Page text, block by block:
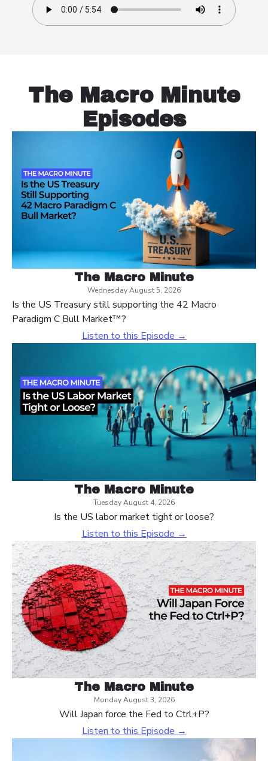
The Macro Minute
Episodes
The Macro Minute
Wednesday August 5, 2026
Is the US Treasury still supporting the 42 Macro
Paradigm C Bull Market™?
Listen to this Episode →
The Macro Minute
Tuesday August 4, 2026
Is the US labor market tight or loose?
Listen to this Episode →
The Macro Minute
Monday August 3, 2026
Will Japan force the Fed to Ctrl+P?
Listen to this Episode →